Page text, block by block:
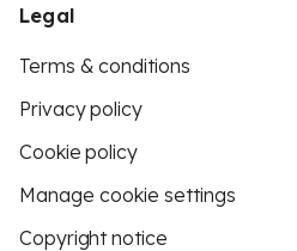
Legal
Terms & conditions
Privacy policy
Cookie policy
Manage cookie settings
Copyright notice